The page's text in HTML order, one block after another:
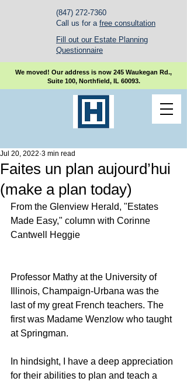
(847) 272-7360
Call us for a free consultation
Fill out our Estate Planning
Questionnaire
We moved! Our address is now 245 Waukegan Rd.,
Suite 100, Northfield, IL 60093.
Faites un plan aujourd’hui
(make a plan today)
Jul 20, 2022 3 min read
From the Glenview Herald, "Estates
Made Easy," column with Corinne
Cantwell Heggie
Professor Mathy at the University of
Illinois, Champaign-Urbana was the
last of my great French teachers. The
first was Madame Wenzlow who taught
at Springman.
In hindsight, I have a deep appreciation
for their abilities to plan and teach a